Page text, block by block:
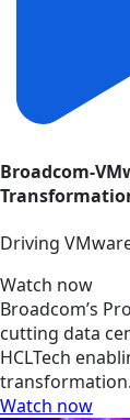
Broadcom-
Driving
Watch now
Broadcom’s
cutting data
HCLTech
transformation.
Watch now